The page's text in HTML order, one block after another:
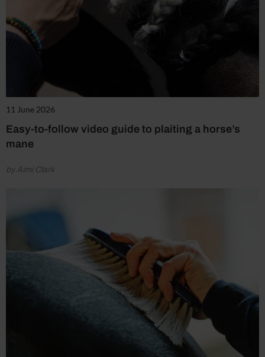
11 June 2026
Easy-to-follow video guide to plaiting a horse’s
mane
by Aimi Clark